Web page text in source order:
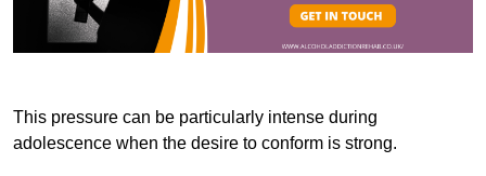
This pressure can be particularly intense during
adolescence when the desire to conform is strong.